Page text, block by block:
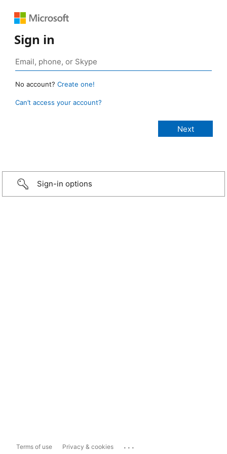
Sign in
No account? Create one!
Can’t access your account?
Sign-in options
Terms of use Privacy & cookies ...